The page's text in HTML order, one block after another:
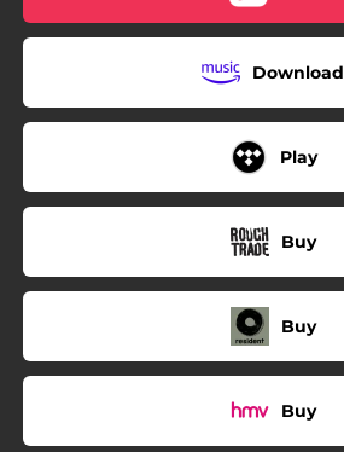
Download
Play
Buy
Buy
Buy